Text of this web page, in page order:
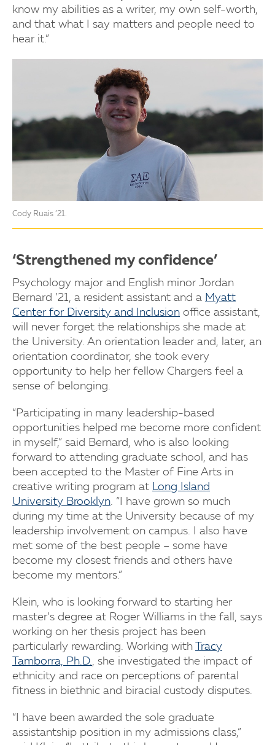
know my abilities as a writer, my own self-worth,
and that what I say matters and people need to
hear it.”
Cody Ruais ’21.
‘Strengthened my confidence’
Psychology major and English minor Jordan
Bernard ’21, a resident assistant and a Myatt
Center for Diversity and Inclusion office assistant,
will never forget the relationships she made at
the University. An orientation leader and, later, an
orientation coordinator, she took every
opportunity to help her fellow Chargers feel a
sense of belonging.
“Participating in many leadership-based
opportunities helped me become more confident
in myself,” said Bernard, who is also looking
forward to attending graduate school, and has
been accepted to the Master of Fine Arts in
creative writing program at Long Island
University Brooklyn. “I have grown so much
during my time at the University because of my
leadership involvement on campus. I also have
met some of the best people – some have
become my closest friends and others have
become my mentors.”
Klein, who is looking forward to starting her
master’s degree at Roger Williams in the fall, says
working on her thesis project has been
particularly rewarding. Working with
Tracy
Tamborra, Ph.D., she investigated the impact of
ethnicity and race on perceptions of parental
fitness in biethnic and biracial custody disputes.
“I have been awarded the sole graduate
assistantship position in my admissions class,”